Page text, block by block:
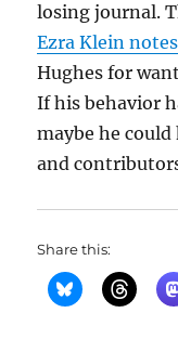
losing journal.
Ezra Klein
Hughes for
If his behavior
maybe he
and
Share this: